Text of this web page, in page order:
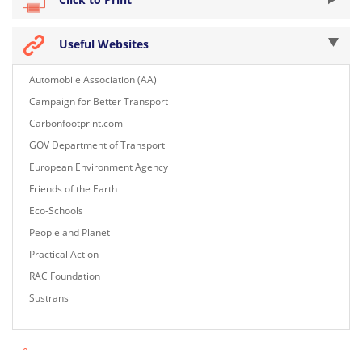
Useful Websites
Automobile Association (AA)
Campaign for Better Transport
Carbonfootprint.com
GOV Department of Transport
European Environment Agency
Friends of the Earth
Eco-Schools
People and Planet
Practical Action
RAC Foundation
Sustrans